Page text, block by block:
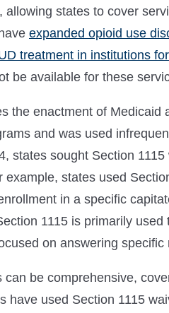
allowing states to cover
expanded opioid use
treatment in institutions
be available for these
the enactment of
and was used
states sought Section
example, states used
in a specific
1115 is primarily
on answering specific
can be comprehensive,
have used Section 1115